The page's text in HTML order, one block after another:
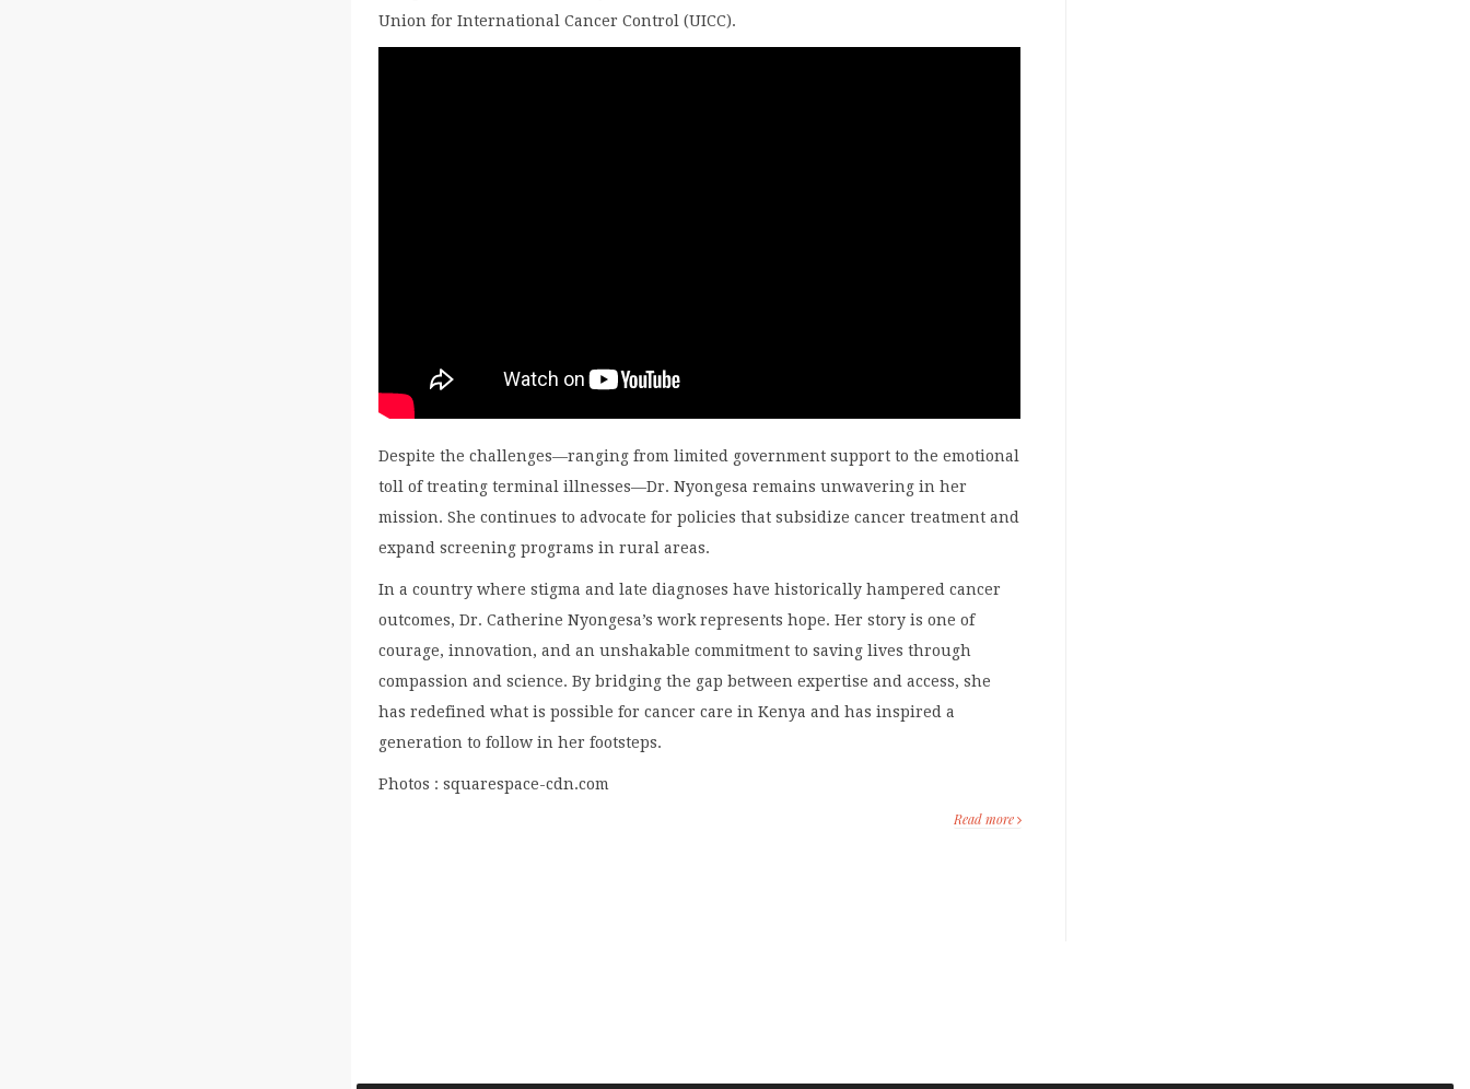
Union for International Cancer Control (UICC).
Despite the challenges—ranging from limited government support to the emotional
toll of treating terminal illnesses—Dr. Nyongesa remains unwavering in her
mission. She continues to advocate for policies that subsidize cancer treatment and
expand screening programs in rural areas.
In a country where stigma and late diagnoses have historically hampered cancer
outcomes, Dr. Catherine Nyongesa’s work represents hope. Her story is one of
courage, innovation, and an unshakable commitment to saving lives through
compassion and science. By bridging the gap between expertise and access, she
has redefined what is possible for cancer care in Kenya and has inspired a
generation to follow in her footsteps.
Photos : squarespace-cdn.com
Read more